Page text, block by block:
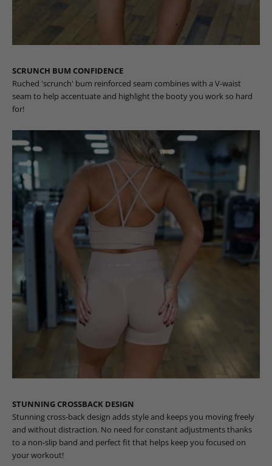
SCRUNCH BUM CONFIDENCE
Ruched 'scrunch' bum reinforced seam combines with a V-waist
seam to help accentuate and highlight the booty you work so hard
for!
STUNNING CROSSBACK DESIGN
Stunning cross-back design adds style and keeps you moving freely
and without distraction. No need for constant adjustments thanks
to a non-slip band and perfect fit that helps keep you focused on
your workout!